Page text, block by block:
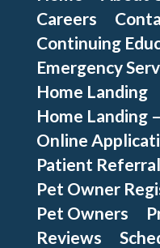
Careers
Continuing
Emergency
Home Landing
Home Landing
Online
Patient
Pet Owner
Pet Owners
Reviews